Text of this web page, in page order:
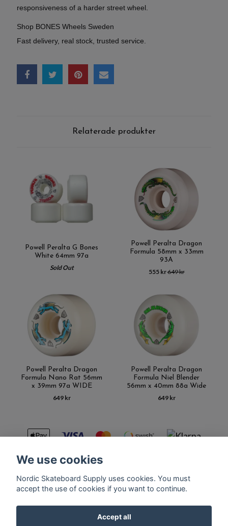
responsiveness of a harder street wheel.
Shop BONES Wheels Sweden
Fast delivery, real stock, trusted service.
Relaterade produkter
Powell Peralta G Bones
White 64mm 97a
Sold Out
Powell Peralta Dragon
Formula 58mm x 33mm
93A
555 kr649 kr
Powell Peralta Dragon
Formula Nano Rat 56mm
x 39mm 97a WIDE
649 kr
Powell Peralta Dragon
Formula Niel Blender
56mm x 40mm 88a Wide
649 kr
Kontakt Terms of purchase Latest News FAQ
We use cookies
Nordic Skateboard Supply uses cookies. You must
accept the use of cookies if you want to continue.
Accept all